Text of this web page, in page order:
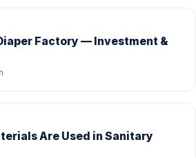
Factory — Investment &
Are Used in Sanitary